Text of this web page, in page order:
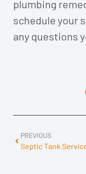
plumbing
schedule your
any questions
PREVIOUS
Septic Tank